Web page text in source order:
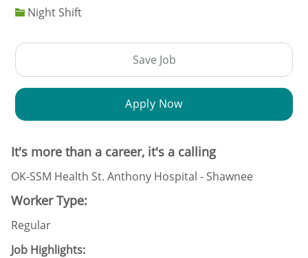
Night Shift
Save Job
Apply Now
It's more than a career, it's a calling
OK-SSM Health St. Anthony Hospital - Shawnee
Worker Type:
Regular
Job Highlights: